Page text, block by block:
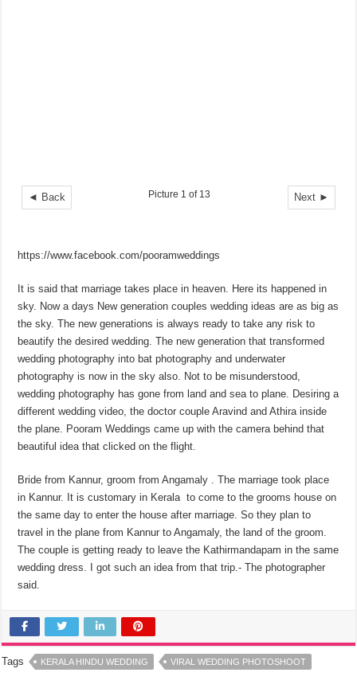
◄ Back Next ►
Picture 1 of 13
https://www.facebook.com/pooramweddings
It is said that marriage takes place in heaven. Here its happened in
sky. Now a days New generation couples wedding ideas are as big as
the sky. The new generations is always ready to take any risk to
beautify the desired wedding. The new generation that transformed
wedding photography into bat photography and underwater
photography is now in the sky also. Not to be misunderstood,
wedding photography has gone from land and sea to plane. Desiring a
different wedding video, the doctor couple Aravind and Athira inside
the plane. Pooram Wedding‌s came up with the camera behind that
beautiful idea that clicked on the flight.
Bride from Kannur, groom from Angamaly . The marriage took place
in Kannur. It is customary in Kerala to come to the grooms house on
the same day to enter the house after marriage. So they plan to
travel in the plane from Kannur to Angamaly, the land of the groom.
The couple is getting ready to leave the Kathirmandapam in the same
wedding dress. I got such an idea from that trip.- The photographer
said.
Tags KERALA HINDU WEDDING VIRAL WEDDING PHOTOSHOOT